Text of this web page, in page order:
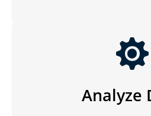
Analyze